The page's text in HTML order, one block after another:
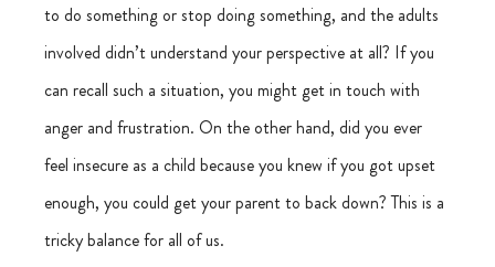
to do something or stop doing something, and the adults
involved didn’t understand your perspective at all? If you
can recall such a situation, you might get in touch with
anger and frustration. On the other hand, did you ever
feel insecure as a child because you knew if you got upset
enough, you could get your parent to back down? This is a
tricky balance for all of us.